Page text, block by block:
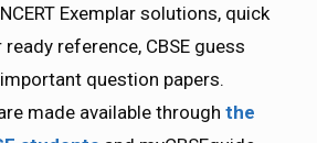
Exemplar solutions, quick
reference, CBSE guess
question papers.
made available through the